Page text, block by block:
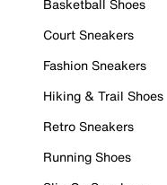
Basketball Shoes
Court Sneakers
Fashion Sneakers
Hiking & Trail Shoes
Retro Sneakers
Running Shoes